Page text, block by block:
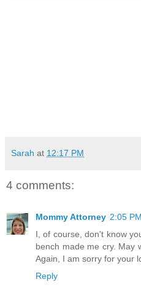
Sarah at 12:17 PM
4 comments:
Mommy Attorney 2:05 PM
I, of course, don't know
bench made me cry. May
Again, I am sorry for your
Reply